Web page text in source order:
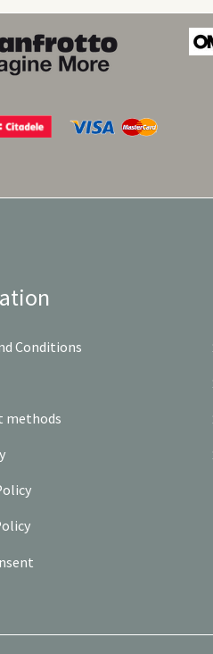
Conditions
methods